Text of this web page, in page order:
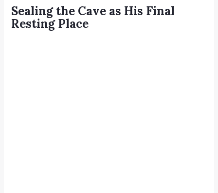
Sealing the Cave as His Final
Resting Place